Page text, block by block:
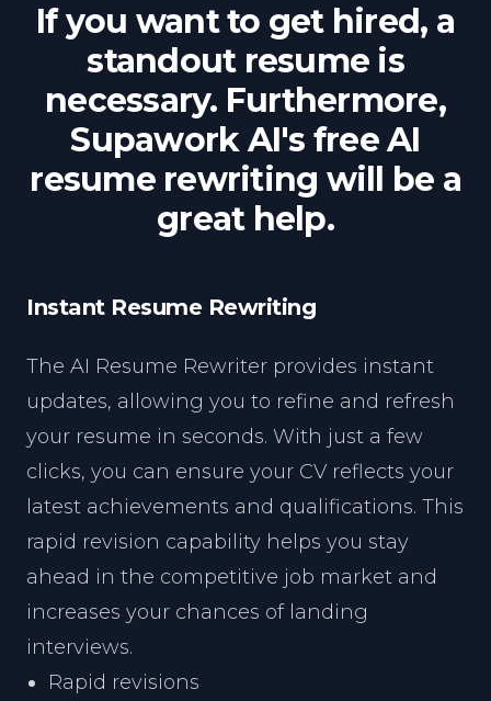
If you want to get hired, a
standout resume is
necessary. Furthermore,
Supawork AI's free AI
resume rewriting will be a
great help.
Instant Resume Rewriting
The AI Resume Rewriter provides instant
updates, allowing you to refine and refresh
your resume in seconds. With just a few
clicks, you can ensure your CV reflects your
latest achievements and qualifications. This
rapid revision capability helps you stay
ahead in the competitive job market and
increases your chances of landing
interviews.
Rapid revisions